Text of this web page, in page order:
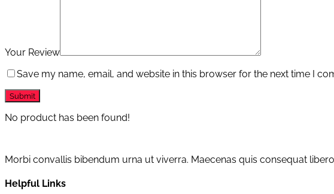
Your Review
Save my name, email, and website in this browser for the next time I
No product has been found!
Morbi convallis bibendum urna ut viverra. Maecenas quis consequat
Helpful Links